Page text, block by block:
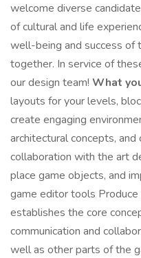
welcome diverse
of cultural and life
well-being and success
together. In service of
our design team! What
layouts for your levels,
create engaging
architectural concepts,
collaboration with the art
place game objects, and
game editor tools
establishes the core
communication and
well as other parts of the